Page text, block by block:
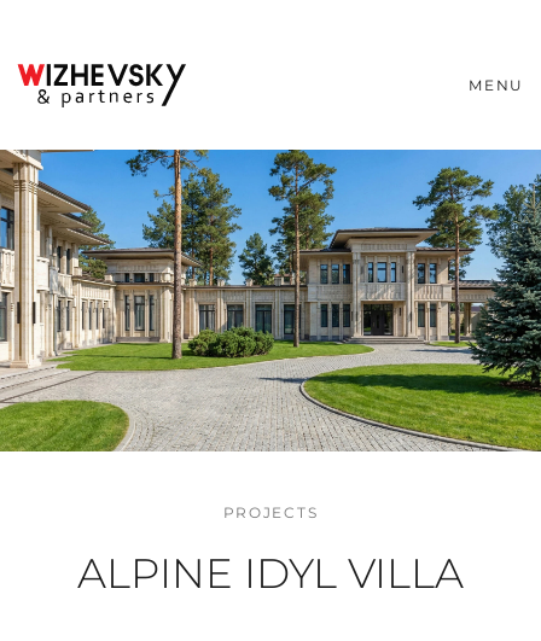
MENU
PROJECTS
ALPINE IDYL VILLA